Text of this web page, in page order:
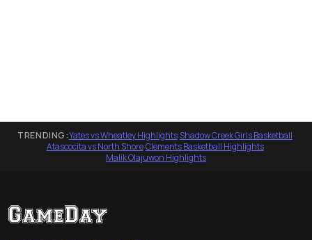
TRENDING:Yates vs Wheatley Highlights·Shadow Creek Girls Basketball·
Atascocita vs North Shore·Clements Basketball Highlights·
Malik Olajuwon Highlights